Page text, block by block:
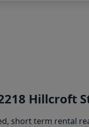
Hillcroft
short term rental